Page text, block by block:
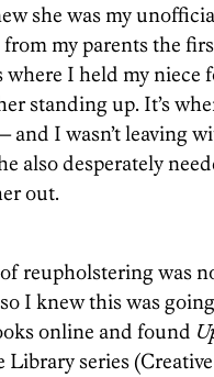
she was my
from my parents the
where I held my
standing up. It’s
I wasn’t leaving
also desperately
out.
reupholstering was
I knew this was
online and found
Library series